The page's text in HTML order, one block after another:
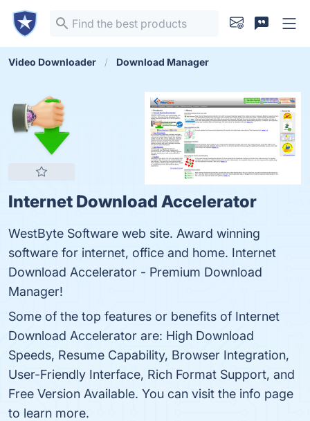
Video Downloader Download Manager
Internet Download Accelerator
WestByte Software web site. Award winning
software for internet, office and home. Internet
Download Accelerator - Premium Download
Manager!
Some of the top features or benefits of Internet
Download Accelerator are: High Download
Speeds, Resume Capability, Browser Integration,
User-Friendly Interface, Rich Format Support, and
Free Version Available. You can visit the info page
to learn more.